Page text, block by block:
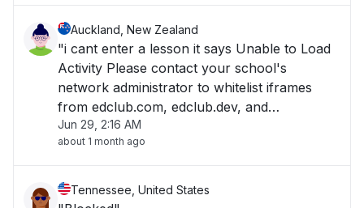
Auckland, New Zealand
"i cant enter a lesson it says Unable to Load
Activity Please contact your school's
network administrator to whitelist iframes
from edclub.com, edclub.dev, and
edclub.app. "
Jun 29, 2:16 AM
about 1 month ago
Tennessee, United States